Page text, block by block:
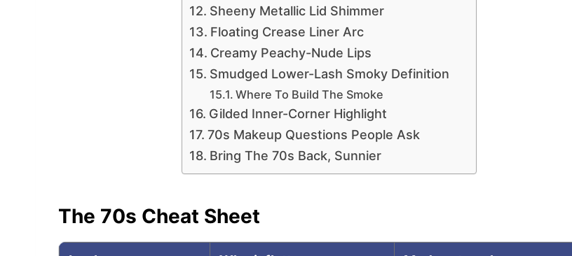
Sheeny Metallic Lid Shimmer
Floating Crease Liner Arc
Creamy Peachy-Nude Lips
Smudged Lower-Lash Smoky Definition
Where To Build The Smoke
Gilded Inner-Corner Highlight
70s Makeup Questions People Ask
Bring The 70s Back, Sunnier
The 70s Cheat Sheet